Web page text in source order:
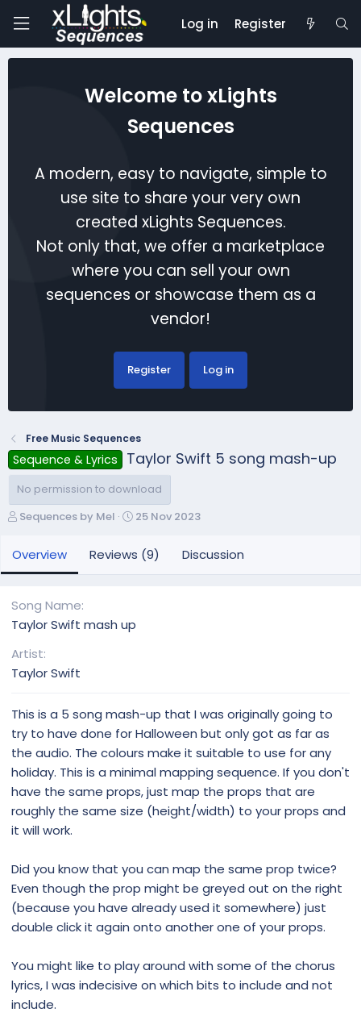
Log in Register
Welcome to xLights
Sequences
A modern, easy to navigate, simple to
use site to share your very own
created xLights Sequences.
Not only that, we offer a marketplace
where you can sell your own
sequences or showcase them as a
vendor!
Register Log in
Free Music Sequences
Sequence & Lyrics Taylor Swift 5 song mash-up
No permission to download
A
t
h
Sequences by Mel
C
a
n
25 Nov 2023
Overview Reviews (9) Discussion
Song Name
Taylor Swift mash up
Artist
Taylor Swift
This is a 5 song mash-up that I was originally going to
try to have done for Halloween but only got as far as
the audio. The colours make it suitable to use for any
holiday. This is a minimal mapping sequence. If you don't
have the same props, just map the props that are
roughly the same size (height/width) to your props and
it will work.
Did you know that you can map the same prop twice?
Even though the prop might be greyed out on the right
(because you have already used it somewhere) just
double click it again onto another one of your props.
You might like to play around with some of the chorus
lyrics, I was indecisive on which bits to include and not
include.